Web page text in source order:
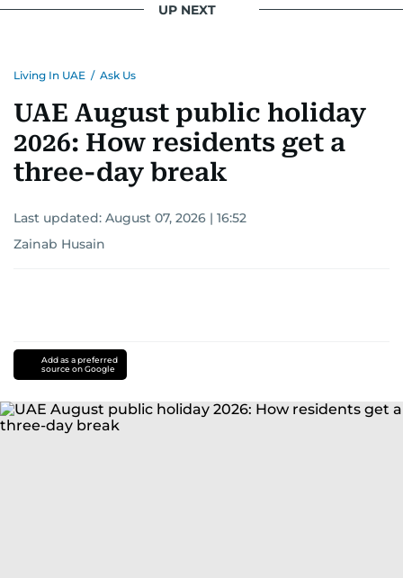
UP NEXT
Living In UAE / Ask Us
UAE August public holiday
2026: How residents get a
three-day break
Last updated: August 07, 2026 | 16:52
Zainab Husain
Add as a preferred
source on Google